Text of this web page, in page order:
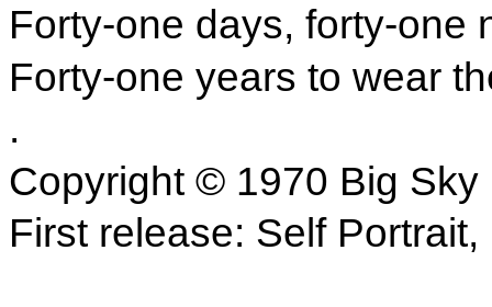
Forty-one days, forty-one
Forty-one years to wear
.
Copyright © 1970 Big Sky
First release: Self Portrait,